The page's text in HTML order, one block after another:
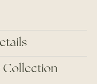
Collection